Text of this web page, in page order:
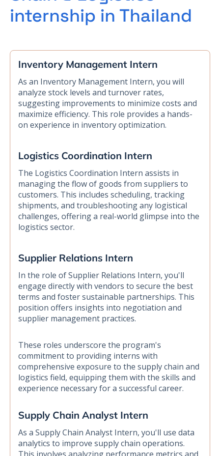
internship in Thailand
Inventory Management Intern
As an Inventory Management Intern, you will
analyze stock levels and turnover rates,
suggesting improvements to minimize costs and
maximize efficiency. This role provides a hands-
on experience in inventory optimization.
Logistics Coordination Intern
The Logistics Coordination Intern assists in
managing the flow of goods from suppliers to
customers. This includes scheduling, tracking
shipments, and troubleshooting any logistical
challenges, offering a real-world glimpse into the
logistics sector.
Supplier Relations Intern
In the role of Supplier Relations Intern, you'll
engage directly with vendors to secure the best
terms and foster sustainable partnerships. This
position offers insights into negotiation and
supplier management practices.
Supply Chain Analyst Intern
As a Supply Chain Analyst Intern, you'll use data
analytics to improve supply chain operations.
These roles underscore the program's
commitment to providing interns with
comprehensive exposure to the supply chain and
logistics field, equipping them with the skills and
experience necessary for a successful career.